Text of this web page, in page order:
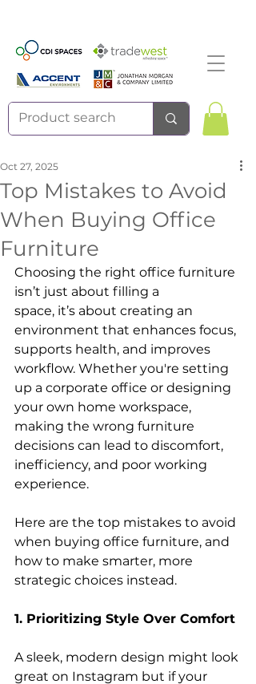
Top Mistakes to Avoid
When Buying Office
Furniture
Oct 27, 2025
Choosing the right office furniture
isn’t just about filling a
space, it’s about creating an
environment that enhances focus,
supports health, and improves
workflow. Whether you're setting
up a corporate office or designing
your own home workspace,
making the wrong furniture
decisions can lead to discomfort,
inefficiency, and poor working
experience.
Here are the top mistakes to avoid
when buying office furniture, and
how to make smarter, more
strategic choices instead.
1. Prioritizing Style Over Comfort
A sleek, modern design might look
great on Instagram but if your